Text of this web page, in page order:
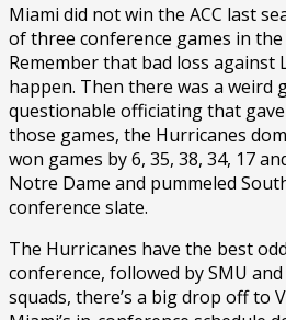
Miami did not win the ACC last
of three conference games in
Remember that bad loss against
happen. Then there was a weird
questionable officiating that
those games, the Hurricanes
won games by 6, 35, 38, 34, 17
Notre Dame and pummeled
conference slate.
The Hurricanes have the best
conference, followed by SMU
squads, there’s a big drop off to